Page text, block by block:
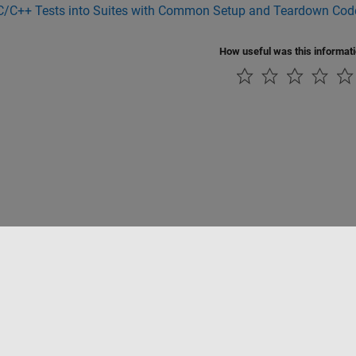
C++ Tests into Suites with Common Setup and Teardown
How useful was this